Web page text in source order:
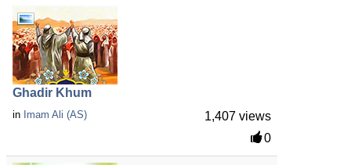
Ghadir Khum
1,407 views
0
in Imam Ali (AS)